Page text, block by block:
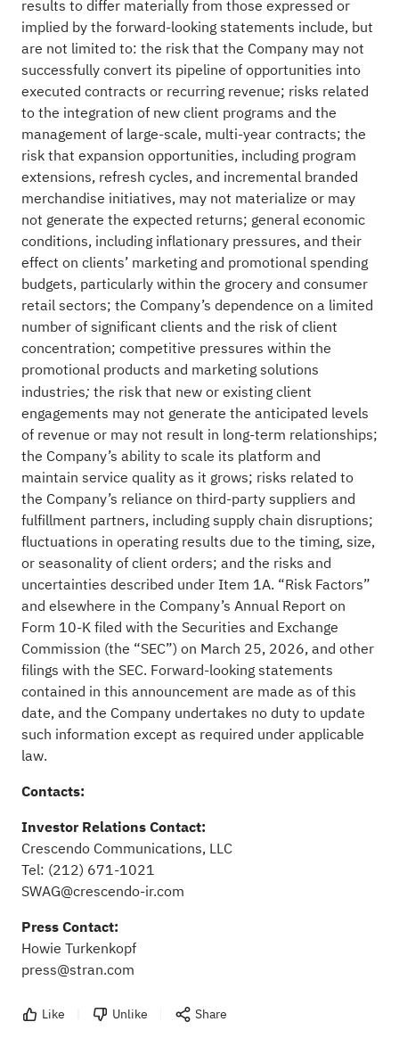
results to differ materially from those expressed or
implied by the forward-looking statements include, but
are not limited to: the risk that the Company may not
successfully convert its pipeline of opportunities into
executed contracts or recurring revenue; risks related
to the integration of new client programs and the
management of large-scale, multi-year contracts; the
risk that expansion opportunities, including program
extensions, refresh cycles, and incremental branded
merchandise initiatives, may not materialize or may
not generate the expected returns; general economic
conditions, including inflationary pressures, and their
effect on clients’ marketing and promotional spending
budgets, particularly within the grocery and consumer
retail sectors; the Company’s dependence on a limited
number of significant clients and the risk of client
concentration; competitive pressures within the
promotional products and marketing solutions
industries; the risk that new or existing client
engagements may not generate the anticipated levels
of revenue or may not result in long-term relationships;
the Company’s ability to scale its platform and
maintain service quality as it grows; risks related to
the Company’s reliance on third-party suppliers and
fulfillment partners, including supply chain disruptions;
fluctuations in operating results due to the timing, size,
or seasonality of client orders; and the risks and
uncertainties described under Item 1A. “Risk Factors”
and elsewhere in the Company’s Annual Report on
Form 10-K filed with the Securities and Exchange
Commission (the “SEC”) on March 25, 2026, and other
filings with the SEC. Forward-looking statements
contained in this announcement are made as of this
date, and the Company undertakes no duty to update
such information except as required under applicable
law.
Contacts:
Investor Relations Contact:
Crescendo Communications, LLC
Tel: (212) 671-1021
SWAG@crescendo-ir.com
Press Contact:
Howie Turkenkopf
press@stran.com
Like Unlike Share